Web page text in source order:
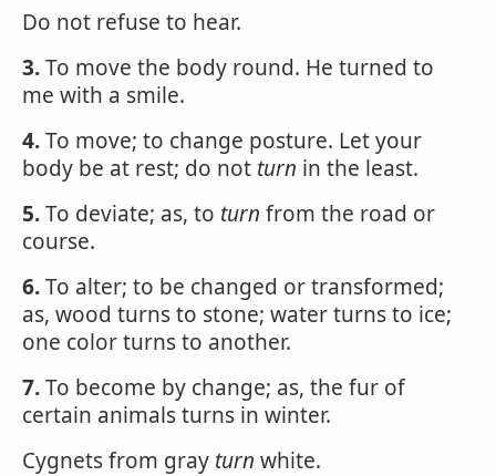
Do not refuse to hear.
3.To move the body round. He turned to
me with a smile.
4.To move; to change posture. Let your
body be at rest; do not turn in the least.
5.To deviate; as, to turn from the road or
course.
6.To alter; to be changed or transformed;
as, wood turns to stone; water turns to ice;
one color turns to another.
7.To become by change; as, the fur of
certain animals turns in winter.
Cygnets from gray turn white.